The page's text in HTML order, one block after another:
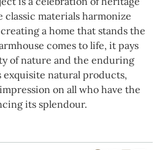
materials harmonize
a home that stands the
comes to life, it pays
of nature and the enduring
exquisite natural products,
on all who have the
its splendour.